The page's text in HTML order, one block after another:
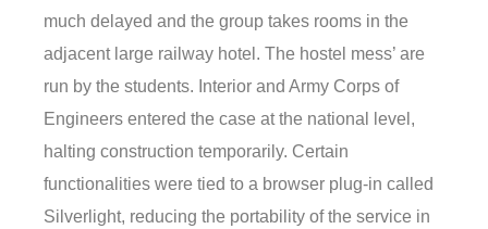
much delayed and the group takes rooms in the
adjacent large railway hotel. The hostel mess’ are
run by the students. Interior and Army Corps of
Engineers entered the case at the national level,
halting construction temporarily. Certain
functionalities were tied to a browser plug-in called
Silverlight, reducing the portability of the service in